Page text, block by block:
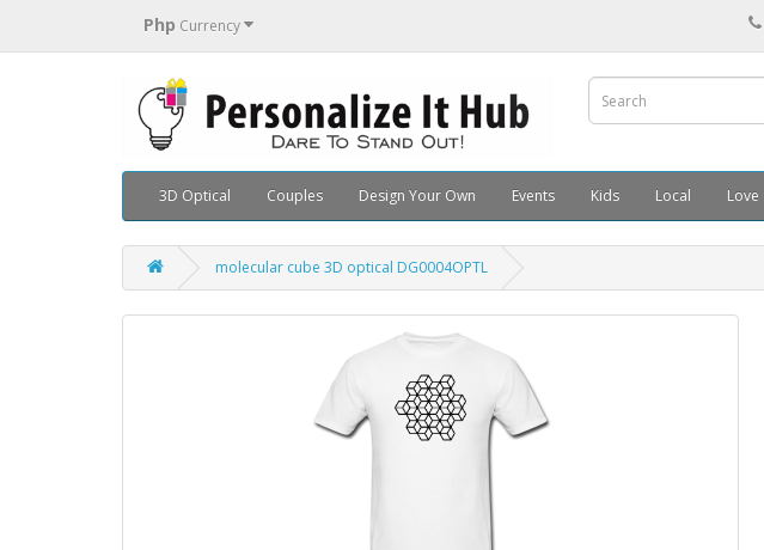
Php Currency
3D Optical Couples Design Your Own Events Kids Local Love
molecular cube 3D optical DG0004OPTL